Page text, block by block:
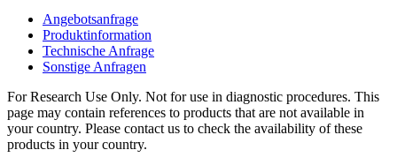
Angebotsanfrage
Produktinformation
Technische Anfrage
Sonstige Anfragen
For Research Use Only. Not for use in diagnostic procedures. This
page may contain references to products that are not available in
your country. Please contact us to check the availability of these
products in your country.